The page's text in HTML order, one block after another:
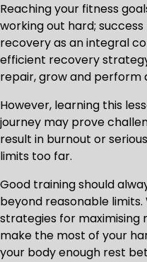
Reaching your fitness
working out hard;
recovery as an integral
efficient recovery
repair, grow and perform
However, learning this
journey may prove
result in burnout or
limits too far.
Good training should
beyond reasonable
strategies for maximising
make the most of your
your body enough rest